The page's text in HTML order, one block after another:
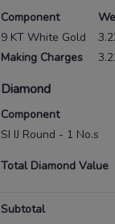
Component
9 KT White Gold
Making Charges
Diamond
Component
SI IJ Round - 1 No.s
Total Diamond Value
Subtotal